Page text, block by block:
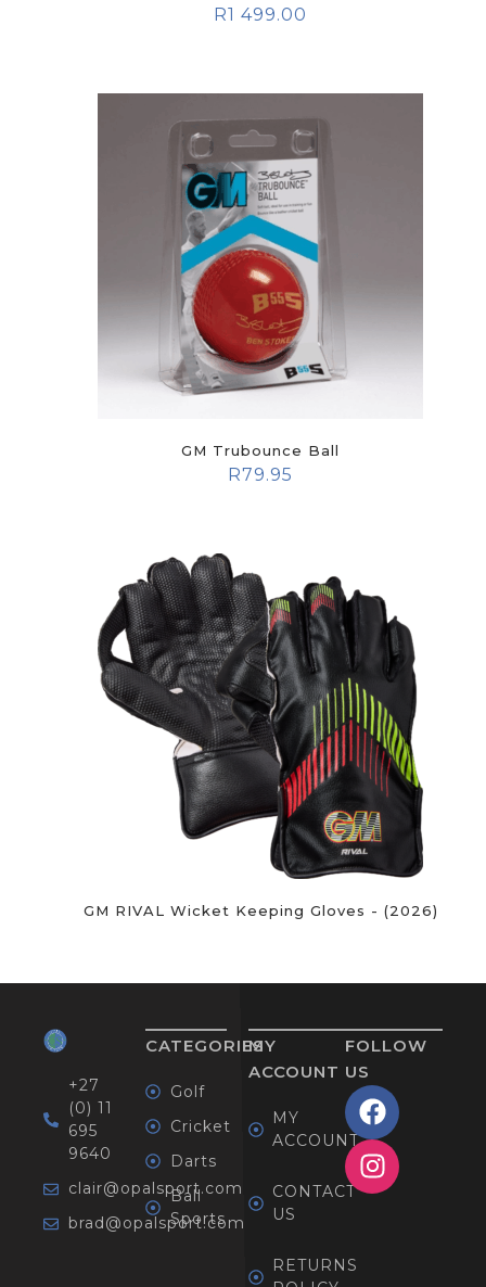
R1 499.00
GM Trubounce Ball
R79.95
GM RIVAL Wicket Keeping Gloves - (2026)
+27
(0) 11
695
9640
clair@opalsport.com
brad@opalsport.com
CATEGORIES
Golf
Cricket
Darts
Ball
Sports
MY
ACCOUNT
MY
ACCOUNT
CONTACT
US
RETURNS
FOLLOW
US